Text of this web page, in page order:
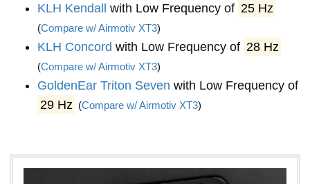
KLH Kendall with Low Frequency of 25 Hz
(Compare w/ Airmotiv XT3)
KLH Concord with Low Frequency of 28 Hz
(Compare w/ Airmotiv XT3)
GoldenEar Triton Seven with Low Frequency of
29 Hz (Compare w/ Airmotiv XT3)